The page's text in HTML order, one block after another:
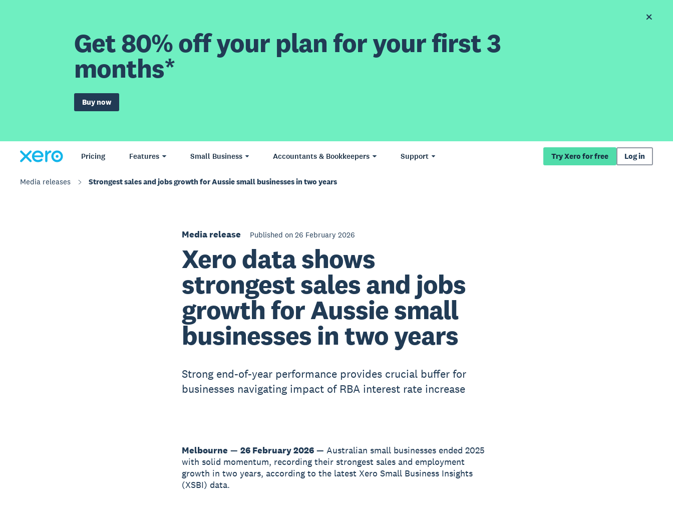
Get 80% off your plan for your first 3
months*
Buy now
Pricing Features Small Business Accountants & Bookkeepers Support Try Xero for free Log in
Media releases Strongest sales and jobs growth for Aussie small businesses in two years
Media release Published on 26 February 2026
Xero data shows
strongest sales and jobs
growth for Aussie small
businesses in two years
Strong end-of-year performance provides crucial buffer for
businesses navigating impact of RBA interest rate increase
Melbourne — 26 February 2026— Australian small businesses ended 2025
with solid momentum, recording their strongest sales and employment
growth in two years, according to the latest Xero Small Business Insights
(XSBI) data.